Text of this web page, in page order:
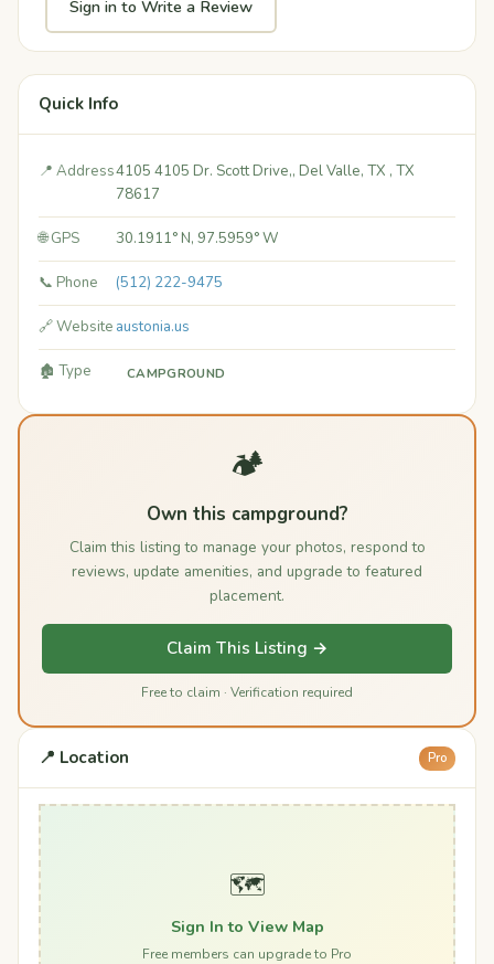
Sign in to Write a Review
Quick Info
📍 Address4105 4105 Dr. Scott Drive,, Del Valle, TX ​, TX
78617
🌐 GPS 30.1911° N, 97.5959° W
📞 Phone (512) 222-9475
🔗 Website austonia.us
🏚️ Type CAMPGROUND
🏕️
Own this campground?
Claim this listing to manage your photos, respond to
reviews, update amenities, and upgrade to featured
placement.
Claim This Listing →
Free to claim · Verification required
📍 Location Pro
🗺️
Sign In to View Map
Free members can upgrade to Pro